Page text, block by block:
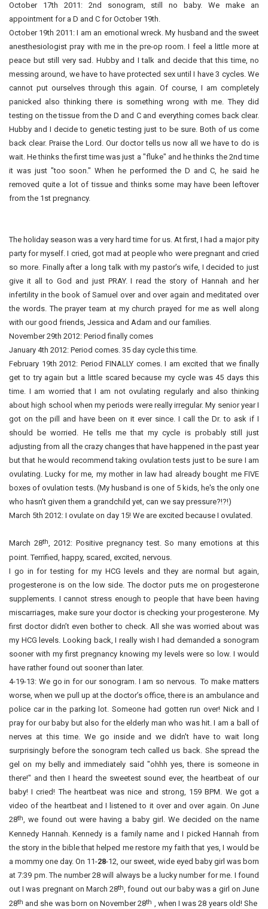
October 17th 2011: 2nd sonogram, still no baby. We make an
appointment for a D and C for October 19th.
October 19th 2011: I am an emotional wreck. My husband and the sweet
anesthesiologist pray with me in the pre-op room. I feel a little more at
peace but still very sad. Hubby and I talk and decide that this time, no
messing around, we have to have protected sex until I have 3 cycles. We
cannot put ourselves through this again. Of course, I am completely
panicked also thinking there is something wrong with me. They did
testing on the tissue from the D and C and everything comes back clear.
Hubby and I decide to genetic testing just to be sure. Both of us come
back clear. Praise the Lord. Our doctor tells us now all we have to do is
wait. He thinks the first time was just a "fluke" and he thinks the 2nd time
it was just "too soon." When he performed the D and C, he said he
removed quite a lot of tissue and thinks some may have been leftover
from the 1st pregnancy.
The holiday season was a very hard time for us. At first, I had a major pity
party for myself. I cried, got mad at people who were pregnant and cried
so more. Finally after a long talk with my pastor’s wife, I decided to just
give it all to God and just PRAY. I read the story of Hannah and her
infertility in the book of Samuel over and over again and meditated over
the words. The prayer team at my church prayed for me as well along
with our good friends, Jessica and Adam and our families.
November 29th 2012: Period finally comes
January 4th 2012: Period comes. 35 day cycle this time.
February 19th 2012: Period FINALLY comes. I am excited that we finally
get to try again but a little scared because my cycle was 45 days this
time. I am worried that I am not ovulating regularly and also thinking
about high school when my periods were really irregular. My senior year I
got on the pill and have been on it ever since. I call the Dr. to ask if I
should be worried. He tells me that my cycle is probably still just
adjusting from all the crazy changes that have happened in the past year
but that he would recommend taking ovulation tests just to be sure I am
ovulating. Lucky for me, my mother in law had already bought me FIVE
boxes of ovulation tests. (My husband is one of 5 kids, he's the only one
who hasn't given them a grandchild yet, can we say pressure?!?!)
March 5th 2012: I ovulate on day 15! We are excited because I ovulated.
March 28th, 2012: Positive pregnancy test. So many emotions at this
point. Terrified, happy, scared, excited, nervous.
I go in for testing for my HCG levels and they are normal but again,
progesterone is on the low side. The doctor puts me on progesterone
supplements. I cannot stress enough to people that have been having
miscarriages, make sure your doctor is checking your progesterone. My
first doctor didn’t even bother to check. All she was worried about was
my HCG levels. Looking back, I really wish I had demanded a sonogram
sooner with my first pregnancy knowing my levels were so low. I would
have rather found out sooner than later.
4-19-13: We go in for our sonogram. I am so nervous. To make matters
worse, when we pull up at the doctor’s office, there is an ambulance and
police car in the parking lot. Someone had gotten run over! Nick and I
pray for our baby but also for the elderly man who was hit. I am a ball of
nerves at this time. We go inside and we didn't have to wait long
surprisingly before the sonogram tech called us back. She spread the
gel on my belly and immediately said "ohhh yes, there is someone in
there!" and then I heard the sweetest sound ever, the heartbeat of our
baby! I cried! The heartbeat was nice and strong, 159 BPM. We got a
video of the heartbeat and I listened to it over and over again. On June
28th, we found out were having a baby girl. We decided on the name
Kennedy Hannah. Kennedy is a family name and I picked Hannah from
the story in the bible that helped me restore my faith that yes, I would be
a mommy one day. On 11-28-12, our sweet, wide eyed baby girl was born
at 7:39 pm. The number 28 will always be a lucky number for me. I found
out I was pregnant on March 28th, found out our baby was a girl on June
28th and she was born on November 28th , when I was 28 years old! She